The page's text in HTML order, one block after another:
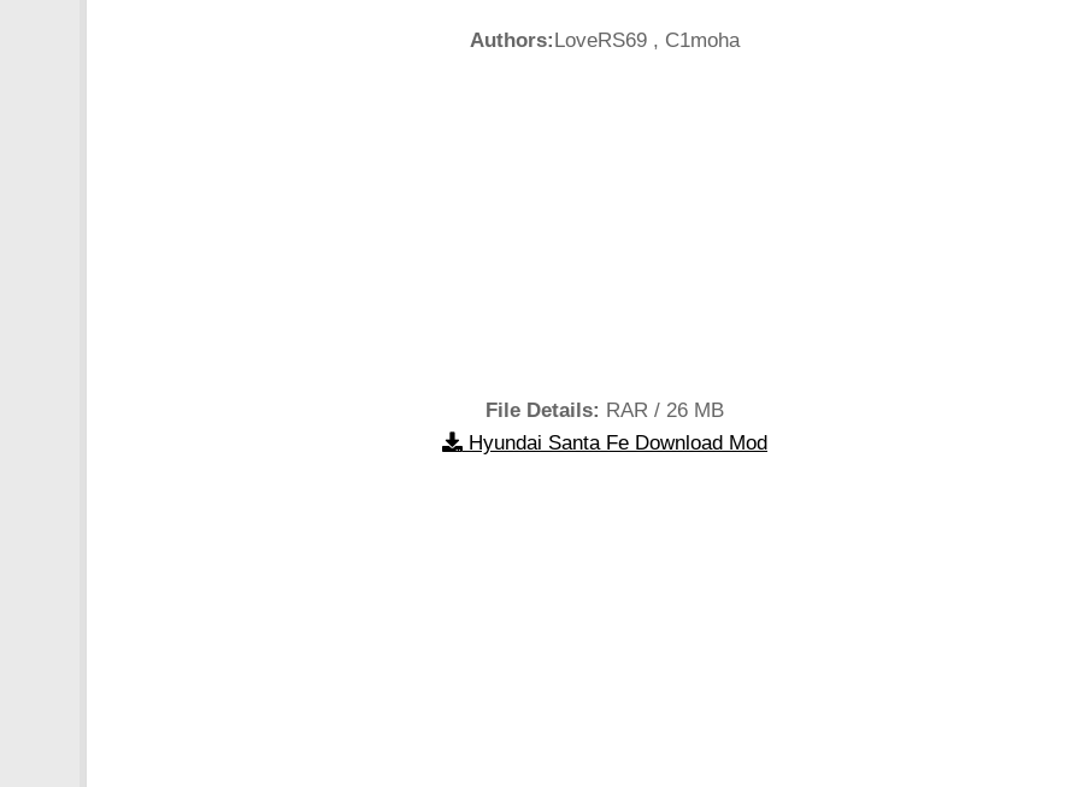
Authors:LoveRS69 , C1moha
File Details: RAR / 26 MB
Hyundai Santa Fe Download Mod